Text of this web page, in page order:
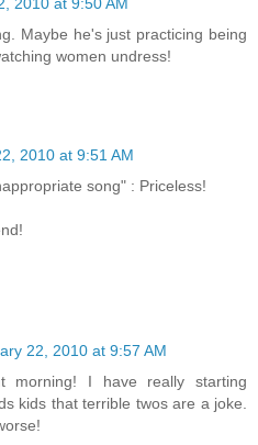
Maybe he's just practicing being
women undress!
2010 at 9:51 AM
song" : Priceless!
22, 2010 at 9:57 AM
morning! I have really starting
kids that terrible twos are a joke.